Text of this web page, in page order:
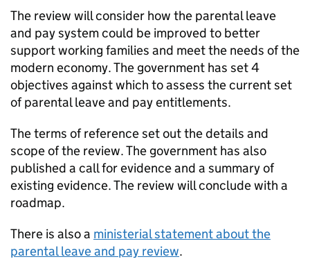
The review will consider how the parental leave
and pay system could be improved to better
support working families and meet the needs of the
modern economy. The government has set 4
objectives against which to assess the current set
of parental leave and pay entitlements.
The terms of reference set out the details and
scope of the review. The government has also
published a call for evidence and a summary of
existing evidence. The review will conclude with a
roadmap.
There is also a ministerial statement about the
parental leave and pay review.